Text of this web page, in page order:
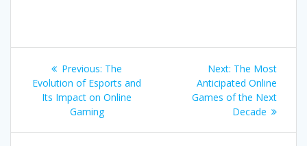
Post
navigation
Previous: Previous
post:
The
Evolution of Esports and
Its Impact on Online
Gaming
Next: Next
post:
The Most
Anticipated Online
Games of the Next
Decade